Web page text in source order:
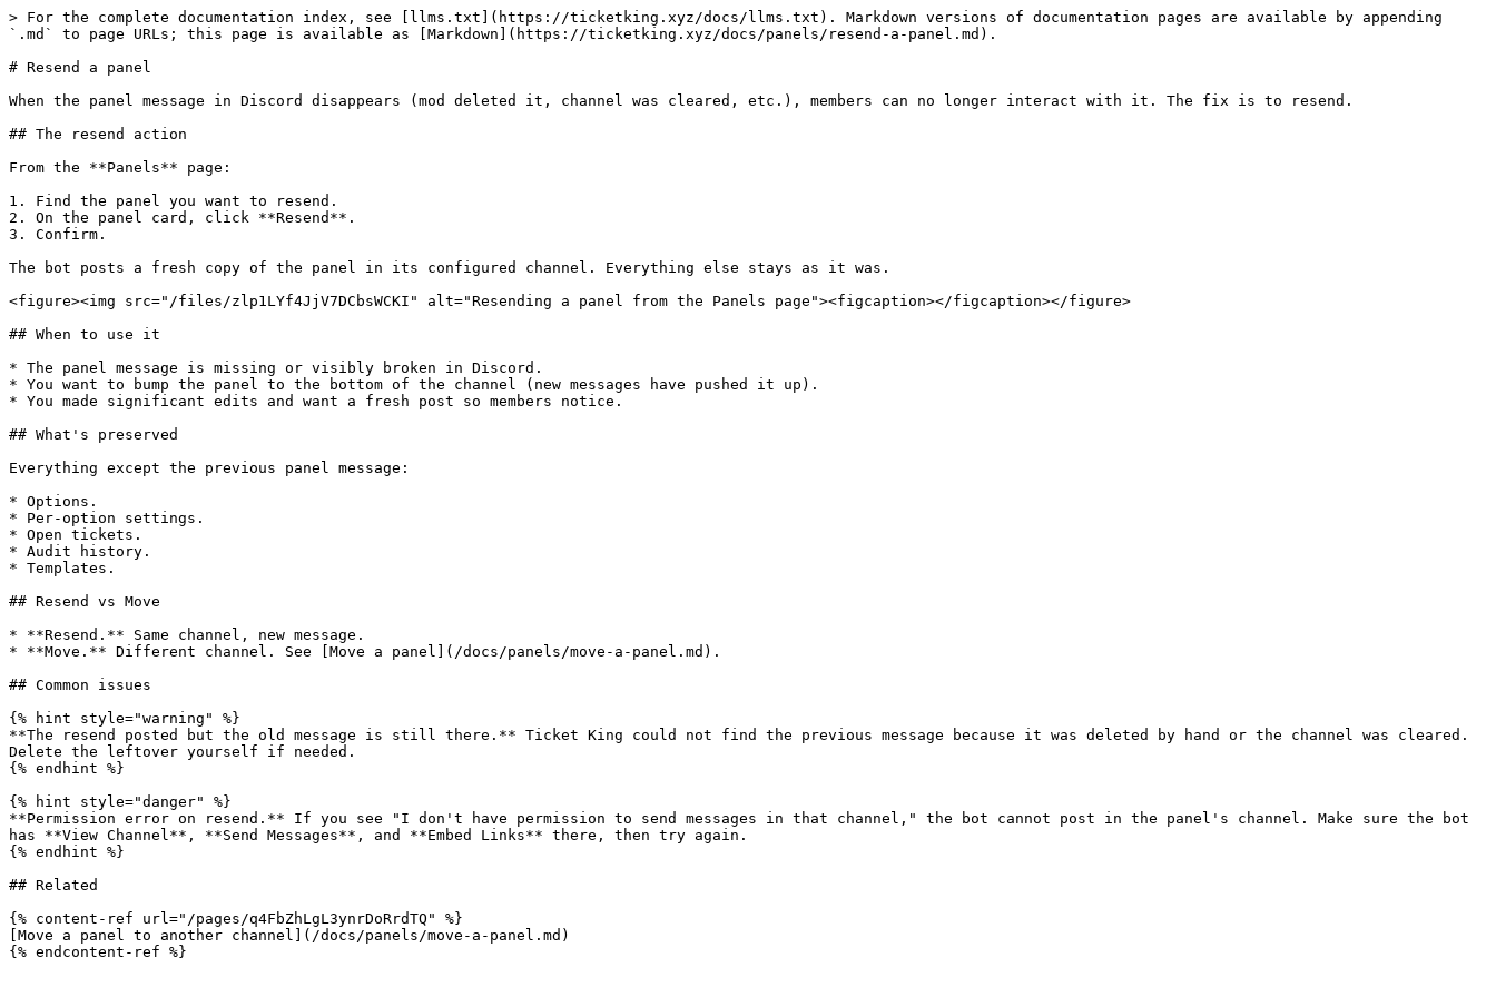
> For the complete documentation index, see [llms.txt](https://ticketking.xyz/docs/llms.txt). Markdown versions of documentation pages are available by appending
`.md` to page URLs; this page is available as [Markdown](https://ticketking.xyz/docs/panels/resend-a-panel.md).
# Resend a panel
When the panel message in Discord disappears (mod deleted it, channel was cleared, etc.), members can no longer interact with it. The fix is to resend.
## The resend action
From the **Panels** page:
1. Find the panel you want to resend.
2. On the panel card, click **Resend**.
3. Confirm.
The bot posts a fresh copy of the panel in its configured channel. Everything else stays as it was.
<figure><img src="/files/zlp1LYf4JjV7DCbsWCKI" alt="Resending a panel from the Panels page"><figcaption></figcaption></figure>
## When to use it
* The panel message is missing or visibly broken in Discord.
* You want to bump the panel to the bottom of the channel (new messages have pushed it up).
* You made significant edits and want a fresh post so members notice.
## What's preserved
Everything except the previous panel message:
* Options.
* Per-option settings.
* Open tickets.
* Audit history.
* Templates.
## Resend vs Move
* **Resend.** Same channel, new message.
* **Move.** Different channel. See [Move a panel](/docs/panels/move-a-panel.md).
## Common issues
{% hint style="warning" %}
**The resend posted but the old message is still there.** Ticket King could not find the previous message because it was deleted by hand or the channel was cleared.
Delete the leftover yourself if needed.
{% endhint %}
{% hint style="danger" %}
**Permission error on resend.** If you see "I don't have permission to send messages in that channel," the bot cannot post in the panel's channel. Make sure the bot
has **View Channel**, **Send Messages**, and **Embed Links** there, then try again.
{% endhint %}
## Related
{% content-ref url="/pages/q4FbZhLgL3ynrDoRrdTQ" %}
[Move a panel to another channel](/docs/panels/move-a-panel.md)
{% endcontent-ref %}